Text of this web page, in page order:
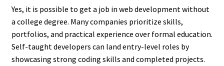
Yes, it is possible to get a job in web development without
a college degree. Many companies prioritize skills,
portfolios, and practical experience over formal education.
Self-taught developers can land entry-level roles by
showcasing strong coding skills and completed projects.